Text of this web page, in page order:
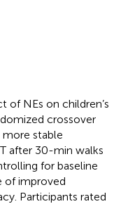
of NEs on children’s
crossover
more stable
after 30-min walks
for baseline
of improved
Participants rated